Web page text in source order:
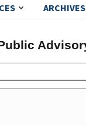
ARCHIVES